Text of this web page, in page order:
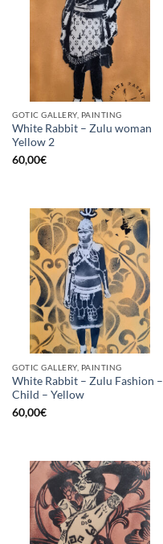
GOTIC GALLERY, PAINTING
White Rabbit – Zulu woman
Yellow 2
60,00€
GOTIC GALLERY, PAINTING
White Rabbit – Zulu Fashion –
Child – Yellow
60,00€